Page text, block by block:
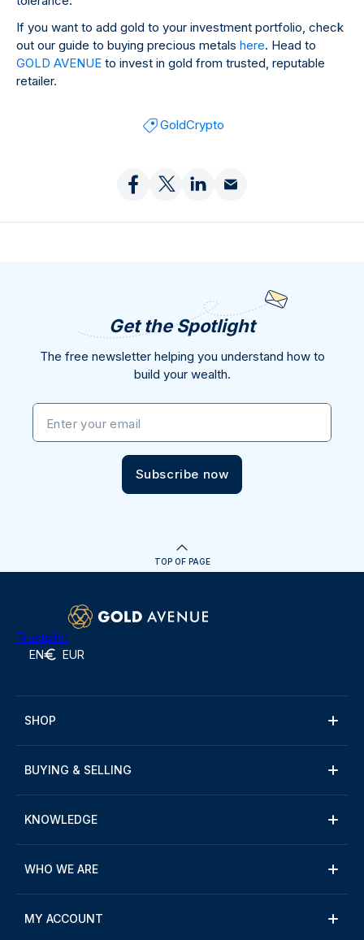
If you want to add gold to your investment portfolio, check
out our guide to buying precious metals here. Head to
GOLD AVENUE to invest in gold from trusted, reputable
retailer.
GoldCrypto
Get the Spotlight
The free newsletter helping you understand how to
build your wealth.
Enter your email
Subscribe now
TOP OF PAGE
Trustpilot
EN EUR
SHOP
BUYING & SELLING
KNOWLEDGE
WHO WE ARE
MY ACCOUNT